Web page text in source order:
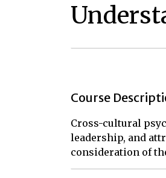
Course
Cross-cultural
leadership, and
consideration of